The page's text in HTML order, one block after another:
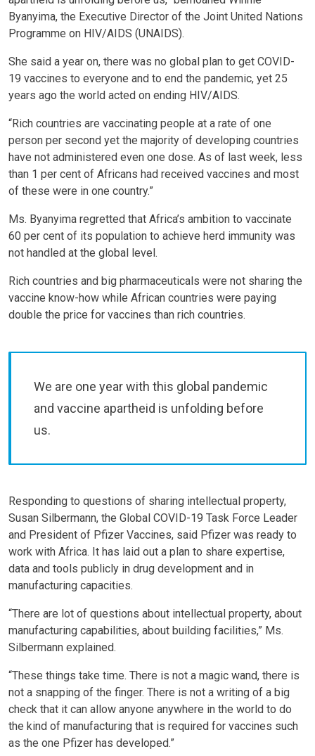
Byanyima, the Executive Director of the Joint United Nations
Programme on HIV/AIDS (UNAIDS).
She said a year on, there was no global plan to get COVID-
19 vaccines to everyone and to end the pandemic, yet 25
years ago the world acted on ending HIV/AIDS.
“Rich countries are vaccinating people at a rate of one
person per second yet the majority of developing countries
have not administered even one dose. As of last week, less
than 1 per cent of Africans had received vaccines and most
of these were in one country.”
Ms. Byanyima regretted that Africa’s ambition to vaccinate
60 per cent of its population to achieve herd immunity was
not handled at the global level.
Rich countries and big pharmaceuticals were not sharing the
vaccine know-how while African countries were paying
double the price for vaccines than rich countries.
We are one year with this global pandemic
and vaccine apartheid is unfolding before
us.
Responding to questions of sharing intellectual property,
Susan Silbermann, the Global COVID-19 Task Force Leader
and President of Pfizer Vaccines, said Pfizer was ready to
work with Africa. It has laid out a plan to share expertise,
data and tools publicly in drug development and in
manufacturing capacities.
“There are lot of questions about intellectual property, about
manufacturing capabilities, about building facilities,” Ms.
Silbermann explained.
“These things take time. There is not a magic wand, there is
not a snapping of the finger. There is not a writing of a big
check that it can allow anyone anywhere in the world to do
the kind of manufacturing that is required for vaccines such
as the one Pfizer has developed.”